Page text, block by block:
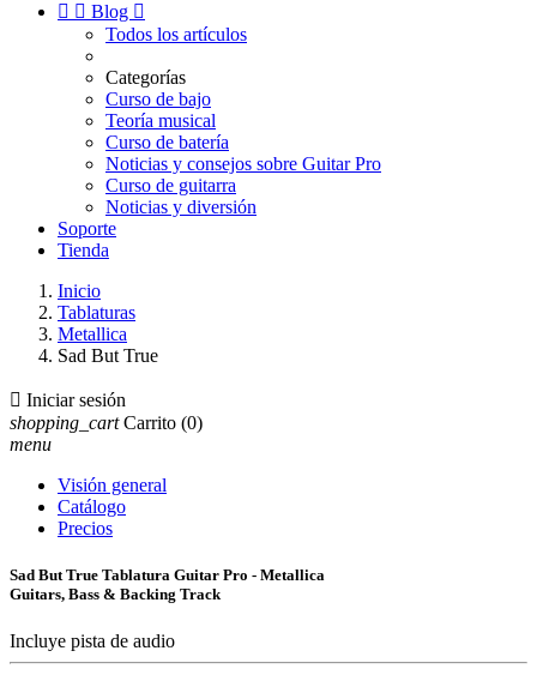
  Blog 
Todos los artículos
Categorías
Curso de bajo
Teoría musical
Curso de batería
Noticias y consejos sobre Guitar Pro
Curso de guitarra
Noticias y diversión
Soporte
Tienda
Inicio
Tablaturas
Metallica
Sad But True
 Iniciar sesión
shopping_cart Carrito (0)
menu
Visión general
Catálogo
Precios
Sad But True Tablatura Guitar Pro - Metallica
Guitars, Bass & Backing Track
Incluye pista de audio